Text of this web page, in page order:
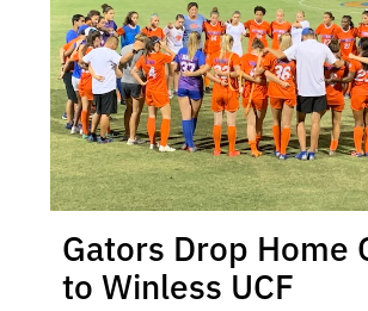
Gators Drop Home
to Winless UCF